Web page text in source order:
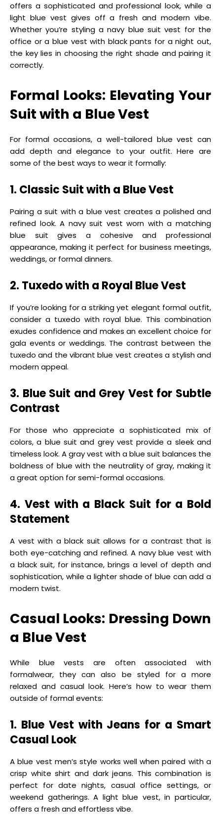
offers a sophisticated and professional look, while a
light blue vest gives off a fresh and modern vibe.
Whether you’re styling a navy blue suit vest for the
office or a blue vest with black pants for a night out,
the key lies in choosing the right shade and pairing it
correctly.
Formal Looks: Elevating Your
Suit with a Blue Vest
For formal occasions, a well-tailored blue vest can
add depth and elegance to your outfit. Here are
some of the best ways to wear it formally:
1. Classic Suit with a Blue Vest
Pairing a suit with a blue vest creates a polished and
refined look. A navy suit vest worn with a matching
blue suit gives a cohesive and professional
appearance, making it perfect for business meetings,
weddings, or formal dinners.
2. Tuxedo with a Royal Blue Vest
If you’re looking for a striking yet elegant formal outfit,
consider a tuxedo with royal blue. This combination
exudes confidence and makes an excellent choice for
gala events or weddings. The contrast between the
tuxedo and the vibrant blue vest creates a stylish and
modern appeal.
3. Blue Suit and Grey Vest for Subtle
Contrast
For those who appreciate a sophisticated mix of
colors, a blue suit and grey vest provide a sleek and
timeless look. A gray vest with a blue suit balances the
boldness of blue with the neutrality of gray, making it
a great option for semi-formal occasions.
4. Vest with a Black Suit for a Bold
Statement
A vest with a black suit allows for a contrast that is
both eye-catching and refined. A navy blue vest with
a black suit, for instance, brings a level of depth and
sophistication, while a lighter shade of blue can add a
modern twist.
Casual Looks: Dressing Down
a Blue Vest
While blue vests are often associated with
formalwear, they can also be styled for a more
relaxed and casual look. Here’s how to wear them
outside of formal events:
1. Blue Vest with Jeans for a Smart
Casual Look
A blue vest men’s style works well when paired with a
crisp white shirt and dark jeans. This combination is
perfect for date nights, casual office settings, or
weekend gatherings. A light blue vest, in particular,
offers a fresh and effortless vibe.